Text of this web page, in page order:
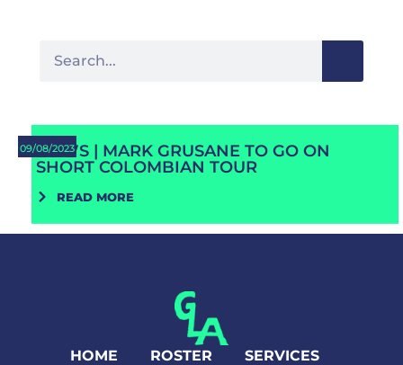
09/08/2023
NEWS | MARK GRUSANE TO GO ON
SHORT COLOMBIAN TOUR
READ MORE
HOME ROSTER
SERVICES